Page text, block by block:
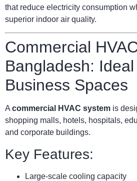
that reduce electricity consumption
superior indoor air quality.
Commercial
Bangladesh:
Business Spaces
A commercial HVAC system is
shopping malls, hotels, hospitals,
and corporate buildings.
Key Features:
Large-scale cooling capacity